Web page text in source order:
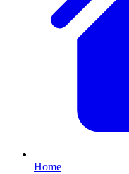
Home